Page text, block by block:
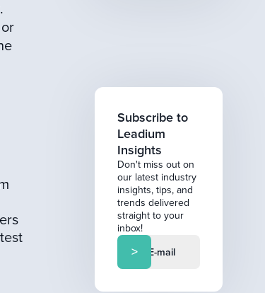
Subscribe to
Leadium
Insights
Don't miss out on
our latest industry
insights, tips, and
trends delivered
straight to your
inbox!